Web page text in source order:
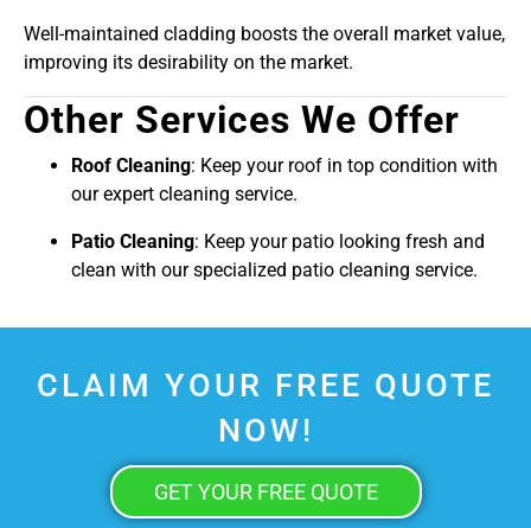
Well-maintained cladding boosts the overall market value,
improving its desirability on the market.
Other Services We Offer
Roof Cleaning: Keep your roof in top condition with
our expert cleaning service.
Patio Cleaning: Keep your patio looking fresh and
clean with our specialized patio cleaning service.
CLAIM YOUR FREE QUOTE
NOW!
GET YOUR FREE QUOTE